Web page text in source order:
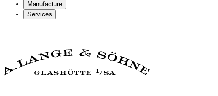
Manufacture
Services